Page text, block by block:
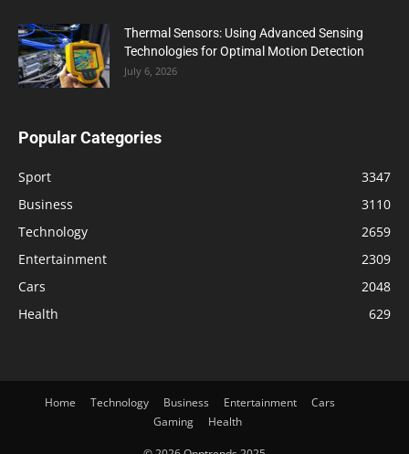
Thermal Sensors: Using Advanced Sensing
Technologies for Optimal Motion Detection
July 6, 2026
Popular Categories
Sport
3347
Business
3110
Technology
2659
Entertainment
2309
Cars
2048
Health
629
Home Technology Business Entertainment
Cars
Gaming
Health